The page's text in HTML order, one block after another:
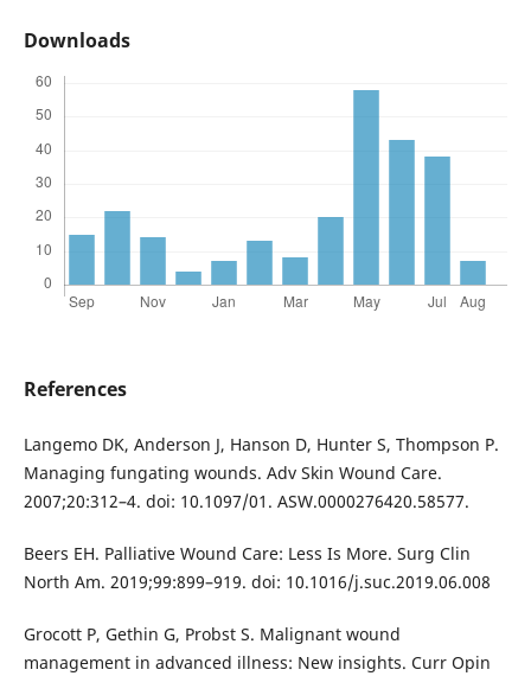
Downloads
References
Langemo DK, Anderson J, Hanson D, Hunter S, Thompson P.
Managing fungating wounds. Adv Skin Wound Care.
2007;20:312–4. doi: 10.1097/01. ASW.0000276420.58577.
Beers EH. Palliative Wound Care: Less Is More. Surg Clin
North Am. 2019;99:899–919. doi: 10.1016/j.suc.2019.06.008
Grocott P, Gethin G, Probst S. Malignant wound
management in advanced illness: New insights. Curr Opin